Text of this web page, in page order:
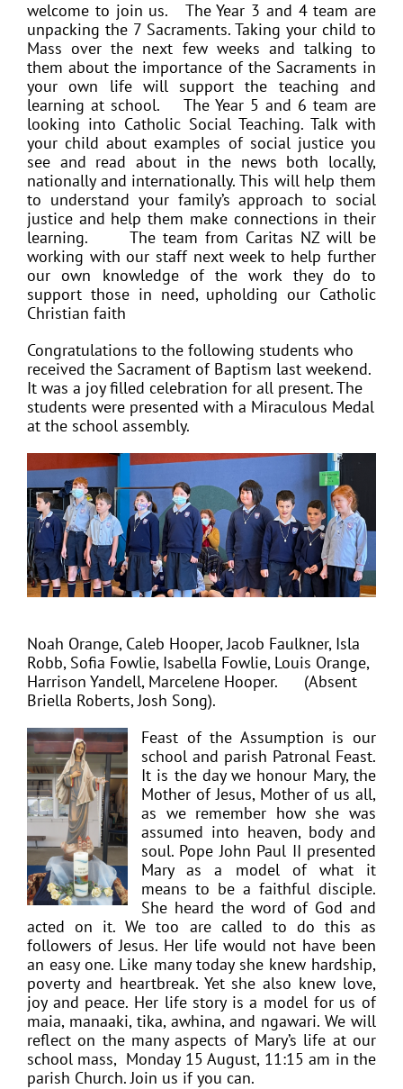
welcome to join us. The Year 3 and 4 team are
unpacking the 7 Sacraments. Taking your child to
Mass over the next few weeks and talking to
them about the importance of the Sacraments in
your own life will support the teaching and
learning at school. The Year 5 and 6 team are
looking into Catholic Social Teaching. Talk with
your child about examples of social justice you
see and read about in the news both locally,
nationally and internationally. This will help them
to understand your family’s approach to social
justice and help them make connections in their
learning. The team from Caritas NZ will be
working with our staff next week to help further
our own knowledge of the work they do to
support those in need, upholding our Catholic
Christian faith
Congratulations to the following students who
received the Sacrament of Baptism last weekend.
It was a joy filled celebration for all present. The
students were presented with a Miraculous Medal
at the school assembly.
Noah Orange, Caleb Hooper, Jacob Faulkner, Isla
Robb, Sofia Fowlie, Isabella Fowlie, Louis Orange,
Harrison Yandell, Marcelene Hooper. (Absent
Briella Roberts, Josh Song).
Feast of the Assumption is our
school and parish Patronal Feast.
It is the day we honour Mary, the
Mother of Jesus, Mother of us all,
as we remember how she was
assumed into heaven, body and
soul. Pope John Paul II presented
Mary as a model of what it
means to be a faithful disciple.
She heard the word of God and
acted on it. We too are called to do this as
followers of Jesus. Her life would not have been
an easy one. Like many today she knew hardship,
poverty and heartbreak. Yet she also knew love,
joy and peace. Her life story is a model for us of
maia, manaaki, tika, awhina, and ngawari. We will
reflect on the many aspects of Mary’s life at our
school mass, Monday 15 August, 11:15 am in the
parish Church. Join us if you can.